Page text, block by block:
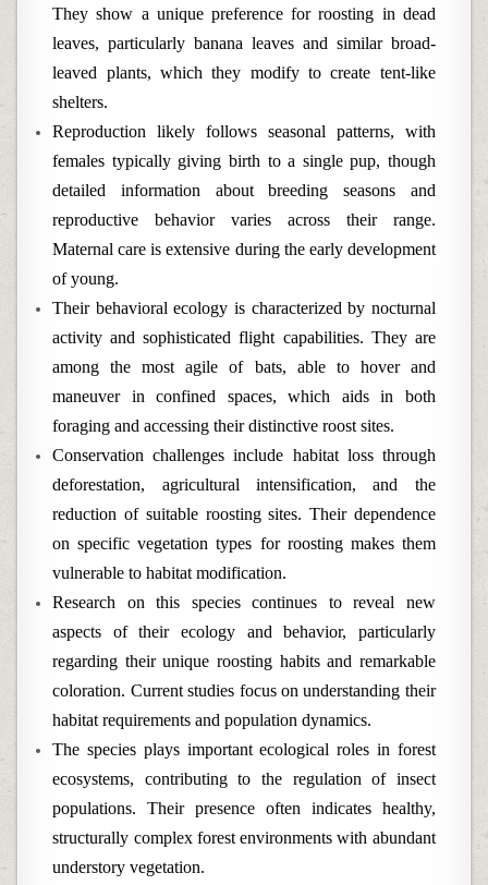
They show a unique preference for roosting in dead
leaves, particularly banana leaves and similar broad-
leaved plants, which they modify to create tent-like
shelters.
Reproduction likely follows seasonal patterns, with
females typically giving birth to a single pup, though
detailed information about breeding seasons and
reproductive behavior varies across their range.
Maternal care is extensive during the early development
of young.
Their behavioral ecology is characterized by nocturnal
activity and sophisticated flight capabilities. They are
among the most agile of bats, able to hover and
maneuver in confined spaces, which aids in both
foraging and accessing their distinctive roost sites.
Conservation challenges include habitat loss through
deforestation, agricultural intensification, and the
reduction of suitable roosting sites. Their dependence
on specific vegetation types for roosting makes them
vulnerable to habitat modification.
Research on this species continues to reveal new
aspects of their ecology and behavior, particularly
regarding their unique roosting habits and remarkable
coloration. Current studies focus on understanding their
habitat requirements and population dynamics.
The species plays important ecological roles in forest
ecosystems, contributing to the regulation of insect
populations. Their presence often indicates healthy,
structurally complex forest environments with abundant
understory vegetation.